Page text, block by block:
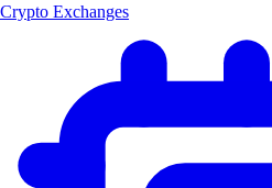
Crypto Exchanges